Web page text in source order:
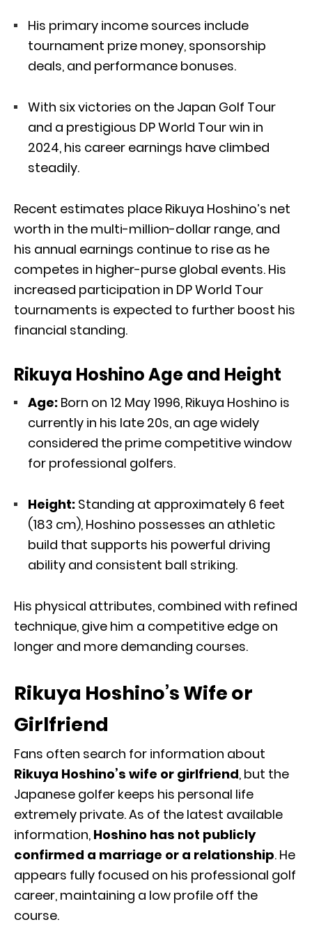
His primary income sources include
tournament prize money, sponsorship
deals, and performance bonuses.
With six victories on the Japan Golf Tour
and a prestigious DP World Tour win in
2024, his career earnings have climbed
steadily.
Recent estimates place Rikuya Hoshino’s net
worth in the multi-million-dollar range, and
his annual earnings continue to rise as he
competes in higher-purse global events. His
increased participation in DP World Tour
tournaments is expected to further boost his
financial standing.
Rikuya Hoshino Age and Height
Age: Born on 12 May 1996, Rikuya Hoshino is
currently in his late 20s, an age widely
considered the prime competitive window
for professional golfers.
Height: Standing at approximately 6 feet
(183 cm), Hoshino possesses an athletic
build that supports his powerful driving
ability and consistent ball striking.
His physical attributes, combined with refined
technique, give him a competitive edge on
longer and more demanding courses.
Rikuya Hoshino’s Wife or
Girlfriend
Fans often search for information about
Rikuya Hoshino’s wife or girlfriend, but the
Japanese golfer keeps his personal life
extremely private. As of the latest available
information, Hoshino has not publicly
confirmed a marriage or a relationship. He
appears fully focused on his professional golf
career, maintaining a low profile off the
course.